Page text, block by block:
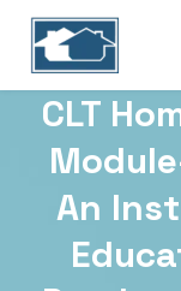
CLT
An